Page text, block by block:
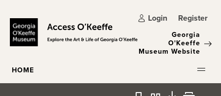
Login Register
Georgia
O'Keeffe
Museum Website
HOME